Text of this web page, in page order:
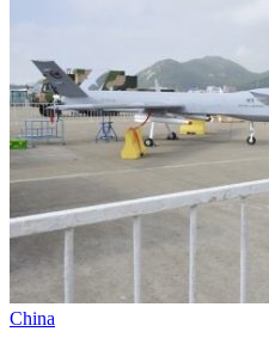
China